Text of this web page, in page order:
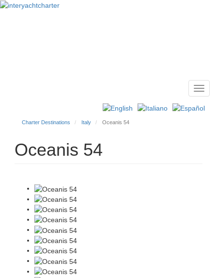
Charter Destinations Italy Oceanis 54
Oceanis 54